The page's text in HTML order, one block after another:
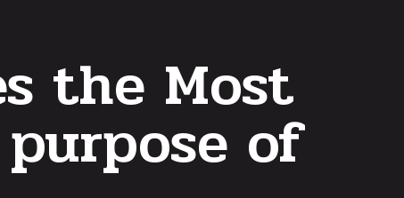
the Most
of